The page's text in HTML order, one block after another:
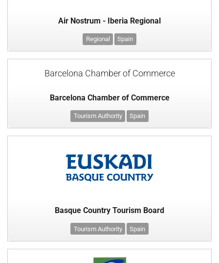
Air Nostrum - Iberia Regional
Regional Spain
Barcelona Chamber of Commerce
Barcelona Chamber of Commerce
Tourism Authority Spain
Basque Country Tourism Board
Tourism Authority Spain